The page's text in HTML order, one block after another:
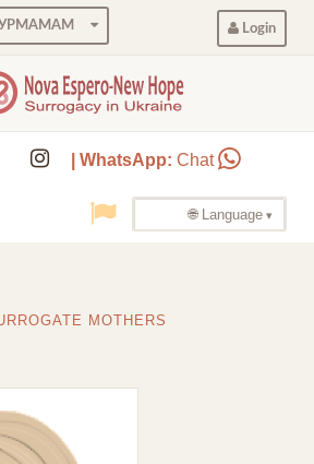
Login
| WhatsApp: Chat
🌐 Language
MOTHERS